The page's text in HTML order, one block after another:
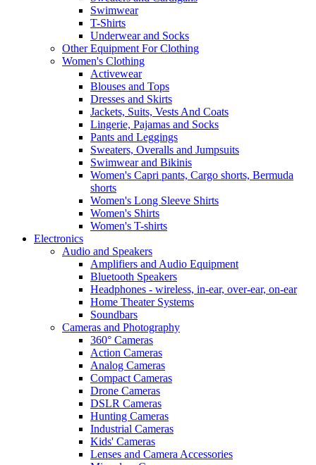
Swimwear
T-Shirts
Underwear and Socks
Other Equipment For Clothing
Women's Clothing
Activewear
Blouses and Tops
Dresses and Skirts
Jackets, Suits, Vests And Coats
Lingerie, Pajamas and Socks
Pants and Leggings
Sweaters, Overalls and Jumpsuits
Swimwear and Bikinis
Women's Capri pants, Cargo shorts, Bermuda
shorts
Women's Long Sleeve Shirts
Women's Shirts
Women's T-shirts
Electronics
Audio and Speakers
Amplifiers and Audio Equipment
Bluetooth Speakers
Headphones - wireless, in-ear, over-ear, on-ear
Home Theater Systems
Soundbars
Cameras and Photography
360° Cameras
Action Cameras
Analog Cameras
Compact Cameras
Drone Cameras
DSLR Cameras
Hunting Cameras
Industrial Cameras
Kids' Cameras
Lenses and Camera Accessories